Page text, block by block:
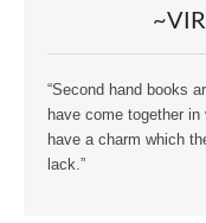
“Second hand books
have come together
have a charm which
lack.”